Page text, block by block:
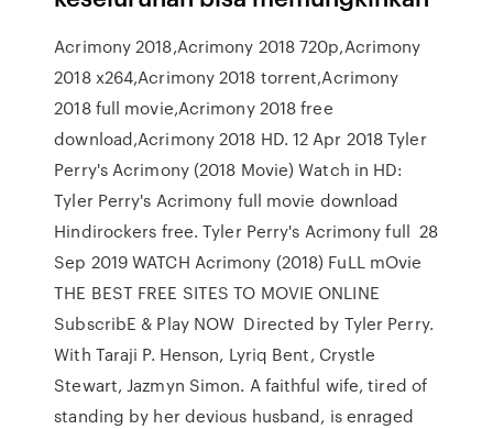
Acrimony 2018,Acrimony 2018 720p,Acrimony
2018 x264,Acrimony 2018 torrent,Acrimony
2018 full movie,Acrimony 2018 free
download,Acrimony 2018 HD. 12 Apr 2018 Tyler
Perry's Acrimony (2018 Movie) Watch in HD:
Tyler Perry's Acrimony full movie download
Hindirockers free. Tyler Perry's Acrimony full 28
Sep 2019 WATCH Acrimony (2018) FuLL mOvie
THE BEST FREE SITES TO MOVIE ONLINE
SubscribE & Play NOW Directed by Tyler Perry.
With Taraji P. Henson, Lyriq Bent, Crystle
Stewart, Jazmyn Simon. A faithful wife, tired of
standing by her devious husband, is enraged